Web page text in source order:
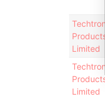
Limited
Limited